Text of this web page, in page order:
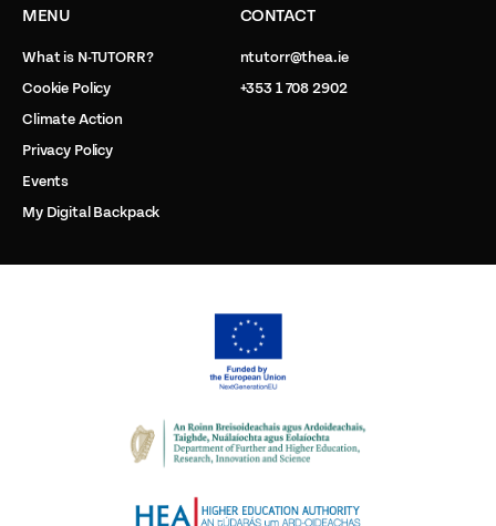
MENU
What is N-TUTORR?
Privacy Policy
Cookie Policy
Events
Climate Action
My Digital Backpack
CONTACT
ntutorr@thea.ie
+353 1 708 2902